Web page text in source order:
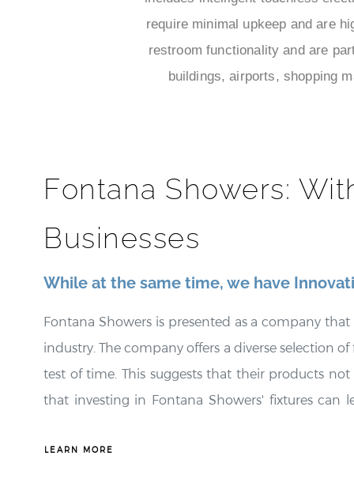
require minimal upkeep and are
restroom functionality and are
buildings, airports, shopping
Fontana Showers:
Businesses
While at the same time, we have
Fontana Showers is presented as a company
industry. The company offers a diverse selection
test of time. This suggests that their products
that investing in Fontana Showers' fixtures can
appealing choice for environmentally
LEARN MORE